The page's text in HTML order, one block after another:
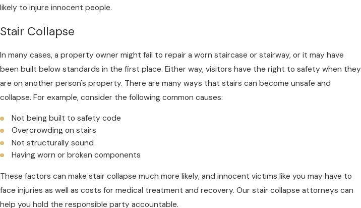
likely to injure innocent people.
Stair Collapse
In many cases, a property owner might fail to repair a worn staircase or stairway, or it may have
been built below standards in the first place. Either way, visitors have the right to safety when they
are on another person's property. There are many ways that stairs can become unsafe and
collapse. For example, consider the following common causes:
Not being built to safety code
Overcrowding on stairs
Not structurally sound
Having worn or broken components
These factors can make stair collapse much more likely, and innocent victims like you may have to
face injuries as well as costs for medical treatment and recovery. Our stair collapse attorneys can
help you hold the responsible party accountable.